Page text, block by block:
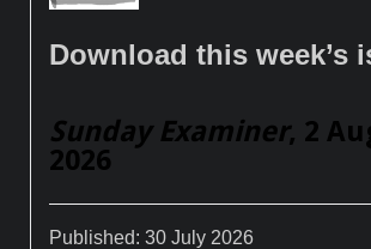
Download this week’s
Sunday Examiner, 2
2026
Published:30 July 2026